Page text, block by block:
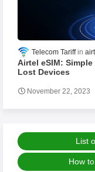
Telecom Tariff
Airtel eSIM:
Lost Devices
November 22, 2023
List
How